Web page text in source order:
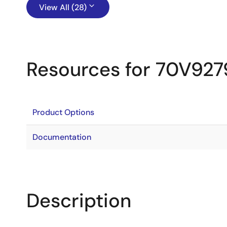
View All (28)
Resources for
Product Options
Documentation
Description